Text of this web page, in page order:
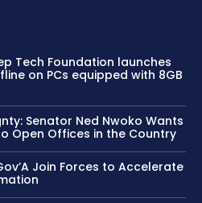
Tech Foundation launches
on PCs equipped with 8GB
Senator Ned Nwoko Wants
Open Offices in the Country
Join Forces to Accelerate